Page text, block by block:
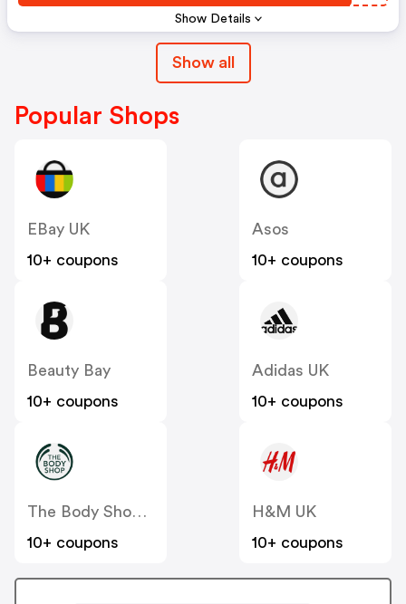
Show Details
Show all
Popular Shops
EBay UK
10+ coupons
Asos
10+ coupons
Beauty Bay
10+ coupons
Adidas UK
10+ coupons
10+ coupons
H&M UK
10+ coupons